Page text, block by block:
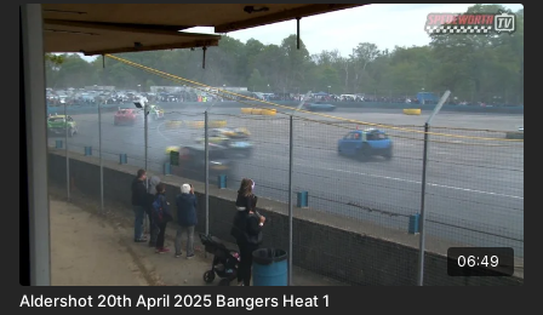
06:49
Aldershot 20th April 2025 Bangers Heat 1